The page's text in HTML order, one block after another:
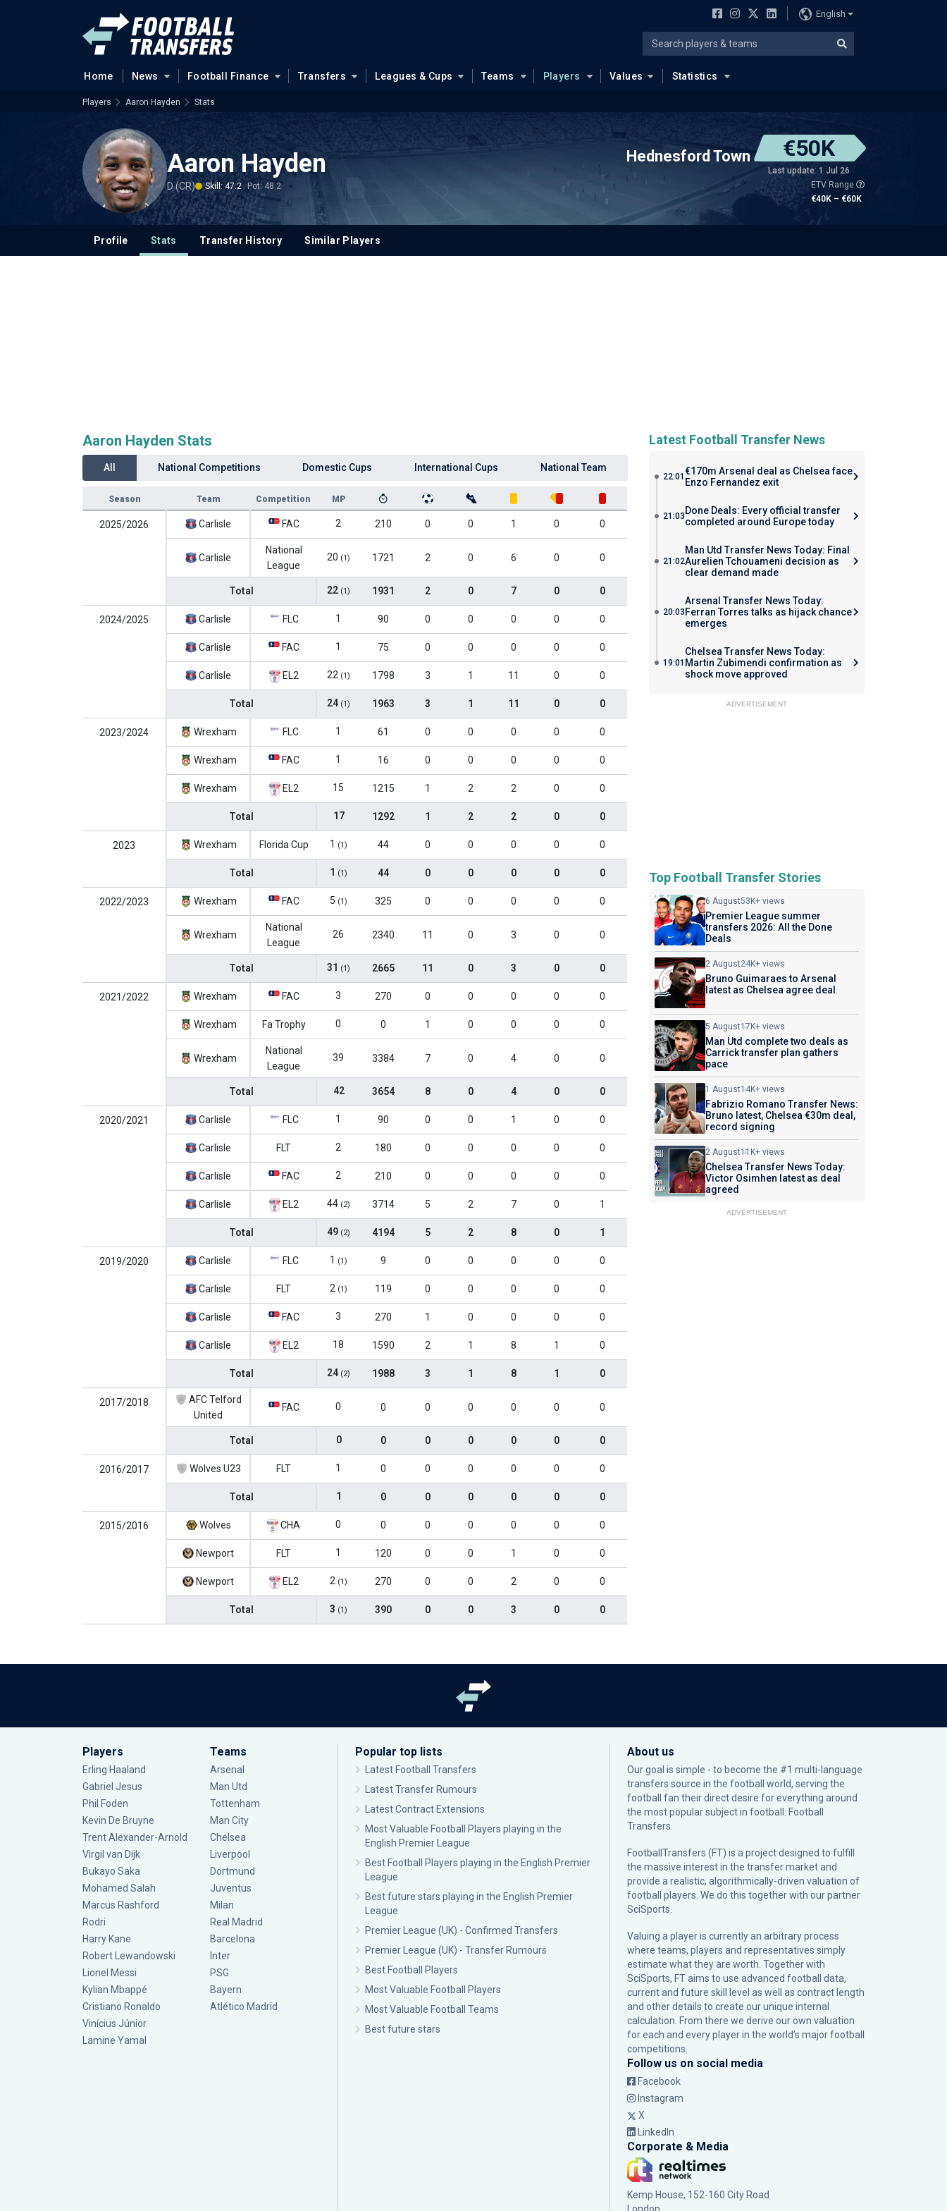
English
Home News Football Finance Transfers Leagues & Cups Teams Players Values Statistics
Players Aaron Hayden Stats
Aaron Hayden
D (CR) Skill: 47.2 Pot: 48.2
Hednesford Town €50K
Last update: 1 Jul 26
ETV Range
€40K – €60K
Profile Stats Transfer History Similar Players
Aaron Hayden Stats
All National Competitions Domestic Cups International Cups National Team
Season Team Competition MP
2025/2026 Carlisle FAC 2 210 0 0 1 0 0
Carlisle
National
League
20 (1) 1721 2 0 6 0 0
Total 22 (1) 1931 2 0 7 0 0
2024/2025 Carlisle FLC 1 90 0 0 0 0 0
Carlisle FAC 1 75 0 0 0 0 0
Carlisle EL2 22 (1) 1798 3 1 11 0 0
Total 24 (1) 1963 3 1 11 0 0
2023/2024 Wrexham FLC 1 61 0 0 0 0 0
Wrexham FAC 1 16 0 0 0 0 0
Wrexham EL2 15 1215 1 2 2 0 0
Total 17 1292 1 2 2 0 0
2023 Wrexham Florida Cup 1 (1) 44 0 0 0 0 0
Total 1 (1) 44 0 0 0 0 0
2022/2023 Wrexham FAC 5 (1) 325 0 0 0 0 0
Wrexham
National
League
26 2340 11 0 3 0 0
Total 31 (1) 2665 11 0 3 0 0
2021/2022 Wrexham FAC 3 270 0 0 0 0 0
Wrexham Fa Trophy 0 0 1 0 0 0 0
Wrexham
National
League
39 3384 7 0 4 0 0
Total 42 3654 8 0 4 0 0
2020/2021 Carlisle FLC 1 90 0 0 1 0 0
Carlisle FLT 2 180 0 0 0 0 0
Carlisle FAC 2 210 0 0 0 0 0
Carlisle EL2 44 (2) 3714 5 2 7 0 1
Total 49 (2) 4194 5 2 8 0 1
2019/2020 Carlisle FLC 1 (1) 9 0 0 0 0 0
Carlisle FLT 2 (1) 119 0 0 0 0 0
Carlisle FAC 3 270 1 0 0 0 0
Carlisle EL2 18 1590 2 1 8 1 0
Total 24 (2) 1988 3 1 8 1 0
2017/2018
AFC Telford
United
FAC 0 0 0 0 0 0 0
Total 0 0 0 0 0 0 0
2016/2017 Wolves U23 FLT 1 0 0 0 0 0 0
Total 1 0 0 0 0 0 0
2015/2016 Wolves CHA 0 0 0 0 0 0 0
Newport FLT 1 120 0 0 1 0 0
Newport EL2 2 (1) 270 0 0 2 0 0
Total 3 (1) 390 0 0 3 0 0
Latest Football Transfer News
22:01 €170m Arsenal deal as Chelsea face
Enzo Fernandez exit
21:03 Done Deals: Every official transfer
completed around Europe today
21:02
Man Utd Transfer News Today: Final
Aurelien Tchouameni decision as
clear demand made
20:03
Arsenal Transfer News Today:
Ferran Torres talks as hijack chance
emerges
19:01
Chelsea Transfer News Today:
Martin Zubimendi confirmation as
shock move approved
ADVERTISEMENT
Top Football Transfer Stories
6 August53K+ views
Premier League summer
transfers 2026: All the Done
Deals
2 August24K+ views
Bruno Guimaraes to Arsenal
latest as Chelsea agree deal
5 August17K+ views
Man Utd complete two deals as
Carrick transfer plan gathers
pace
1 August14K+ views
Fabrizio Romano Transfer News:
Bruno latest, Chelsea €30m deal,
record signing
2 August11K+ views
Chelsea Transfer News Today:
Victor Osimhen latest as deal
agreed
ADVERTISEMENT
Players
Erling Haaland
Gabriel Jesus
Phil Foden
Kevin De Bruyne
Trent Alexander-Arnold
Virgil van Dijk
Bukayo Saka
Mohamed Salah
Marcus Rashford
Rodri
Harry Kane
Robert Lewandowski
Lionel Messi
Kylian Mbappé
Cristiano Ronaldo
Vinícius Júnior
Lamine Yamal
Teams
Arsenal
Man Utd
Tottenham
Man City
Chelsea
Liverpool
Dortmund
Juventus
Milan
Real Madrid
Barcelona
Inter
PSG
Bayern
Atlético Madrid
Popular top lists
Latest Football Transfers
Latest Transfer Rumours
Latest Contract Extensions
Most Valuable Football Players playing in the
English Premier League
Best Football Players playing in the English Premier
League
Best future stars playing in the English Premier
League
Premier League (UK) - Confirmed Transfers
Premier League (UK) - Transfer Rumours
Best Football Players
Most Valuable Football Players
Most Valuable Football Teams
Best future stars
About us
Our goal is simple - to become the #1 multi-language
transfers source in the football world, serving the
football fan their direct desire for everything around
the most popular subject in football: Football
Transfers.
FootballTransfers (FT) is a project designed to fulfill
the massive interest in the transfer market and
provide a realistic, algorithmically-driven valuation of
football players. We do this together with our partner
SciSports
Valuing a player is currently an arbitrary process
where teams, players and representatives simply
estimate what they are worth. Together with
SciSports, FT aims to use advanced football data,
current and future skill level as well as contract length
and other details to create our unique internal
calculation. From there we derive our own valuation
for each and every player in the world’s major football
competitions.
Follow us on social media
Facebook
Instagram
X
LinkedIn
Corporate & Media
Kemp House, 152-160 City Road